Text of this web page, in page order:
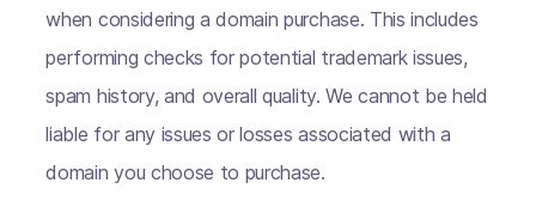
when considering a domain purchase. This includes
performing checks for potential trademark issues,
spam history, and overall quality. We cannot be held
liable for any issues or losses associated with a
domain you choose to purchase.